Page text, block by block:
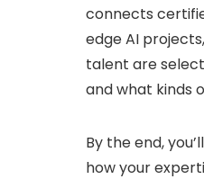
connects
edge AI
talent are
and what kinds
By the end,
how your